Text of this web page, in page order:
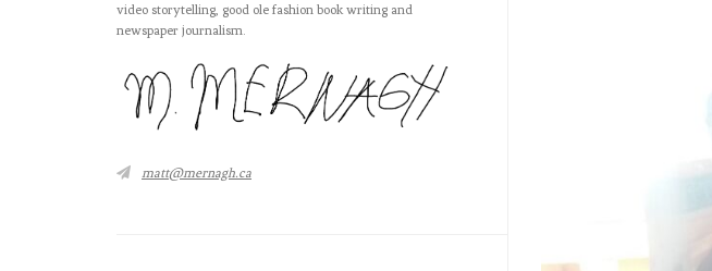
video storytelling, good ole fashion book writing and
newspaper journalism.
matt@mernagh.ca